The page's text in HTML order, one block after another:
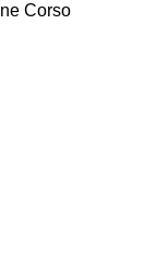
Corso